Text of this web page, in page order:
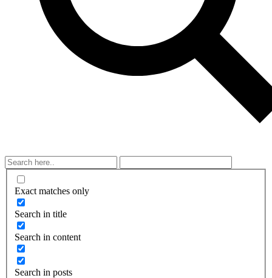
Exact matches only
Search in title
Search in content
Search in posts